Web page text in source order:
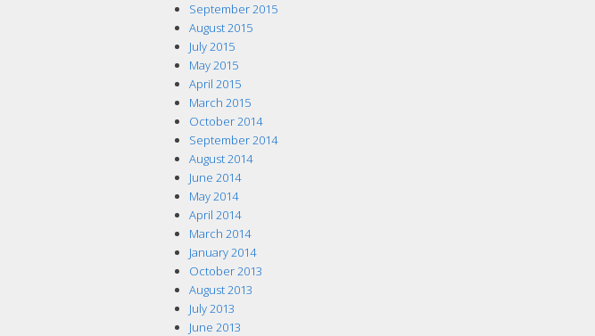
September 2015
August 2015
July 2015
May 2015
April 2015
March 2015
October 2014
September 2014
August 2014
June 2014
May 2014
April 2014
March 2014
January 2014
October 2013
August 2013
July 2013
June 2013